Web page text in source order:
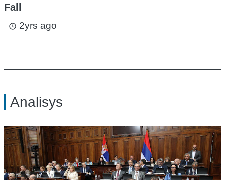
Fall
access_time 2yrs ago
Analisys